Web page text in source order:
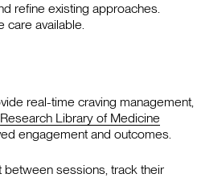
refine existing approaches.
care available.
real-time craving management,
Research Library of Medicine
engagement and outcomes.
between sessions, track their